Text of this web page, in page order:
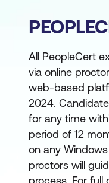
their IT teams
transformation
Lumify Work
organisations in
being new
with training
Whether your
or Microsoft,
vendor-neutral
matter
All PeopleCert
via online
web-based
2024.
for any time
period of 12
on any
proctors will
process. For full